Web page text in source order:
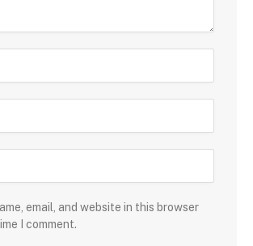
email, and website in this browser
I comment.